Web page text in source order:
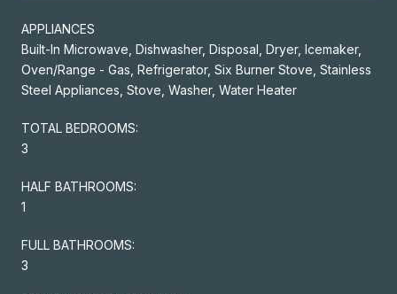
APPLIANCES
Built-In Microwave, Dishwasher, Disposal, Dryer, Icemaker,
Oven/Range - Gas, Refrigerator, Six Burner Stove, Stainless
Steel Appliances, Stove, Washer, Water Heater
TOTAL BEDROOMS:
3
HALF BATHROOMS:
1
FULL BATHROOMS:
3